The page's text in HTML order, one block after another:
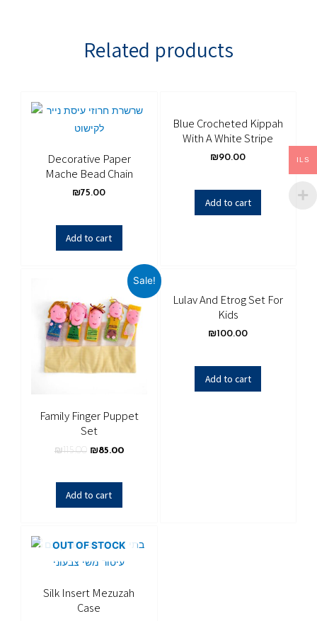
Related products
Decorative Paper
Mache Bead Chain
₪75.00
Add to cart
Blue Crocheted Kippah
With A White Stripe
₪90.00
Add to cart
Sale!
Family Finger Puppet
Set
₪115.00 ₪85.00
Add to cart
Lulav And Etrog Set For
Kids
₪100.00
Add to cart
OUT OF STOCK
Silk Insert Mezuzah
Case
ILS